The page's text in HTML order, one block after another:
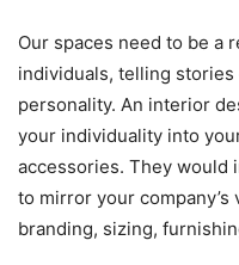
Our spaces need to be a
individuals, telling
personality. An interior
your individuality into
accessories. They would
to mirror your
branding, sizing,